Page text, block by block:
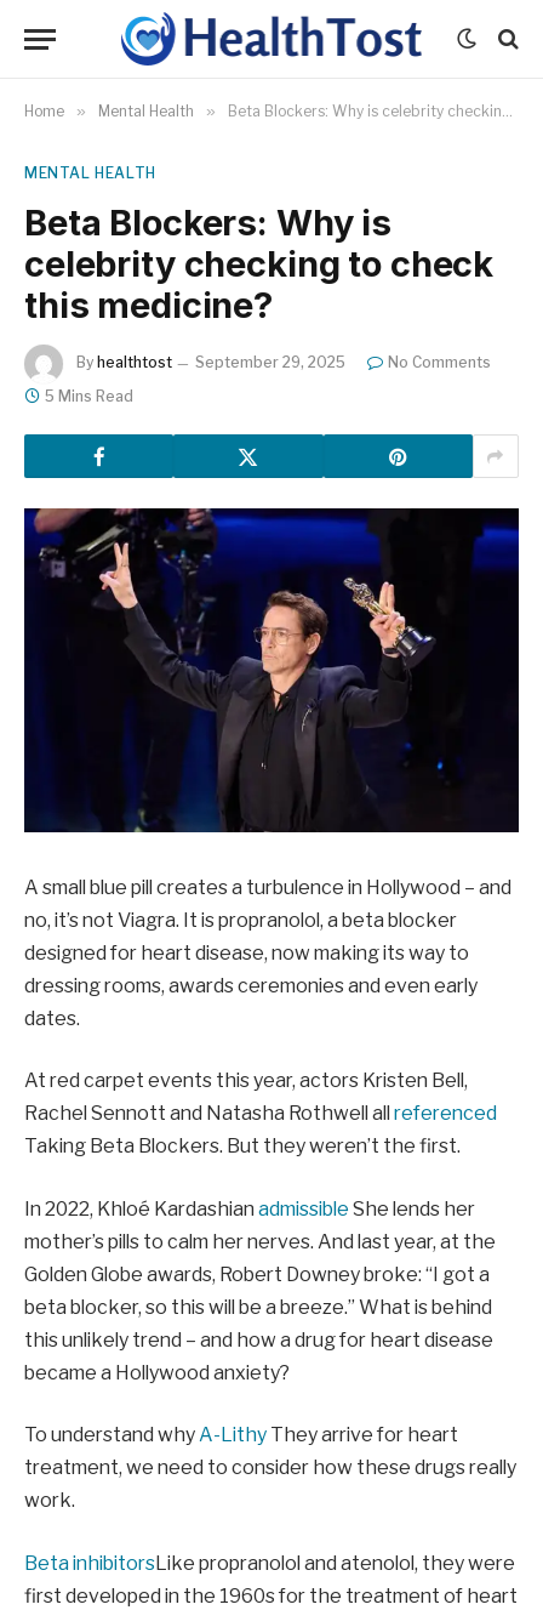
Home » Mental Health » Beta Blockers: Why is celebrity checking to check this medicine?
MENTAL HEALTH
Beta Blockers: Why is
celebrity checking to check
this medicine?
By healthtost September 29, 2025
No Comments
5 Mins Read
A small blue pill creates a turbulence in Hollywood – and
no, it’s not Viagra. It is propranolol, a beta blocker
designed for heart disease, now making its way to
dressing rooms, awards ceremonies and even early
dates.
At red carpet events this year, actors Kristen Bell,
Rachel Sennott and Natasha Rothwell all referenced
Taking Beta Blockers. But they weren’t the first.
In 2022, Khloé Kardashian admissible She lends her
mother’s pills to calm her nerves. And last year, at the
Golden Globe awards, Robert Downey broke: “I got a
beta blocker, so this will be a breeze.” What is behind
this unlikely trend – and how a drug for heart disease
became a Hollywood anxiety?
To understand whyA-Lithy They arrive for heart
treatment, we need to consider how these drugs really
work.
Beta inhibitorsLike propranolol and atenolol, they were
first developed in the 1960s for the treatment of heart